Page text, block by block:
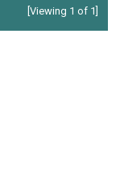
[Viewing 1 of 1]